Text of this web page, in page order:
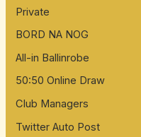
Private
BORD NA NOG
All-in Ballinrobe
50:50 Online Draw
Club Managers
Twitter Auto Post